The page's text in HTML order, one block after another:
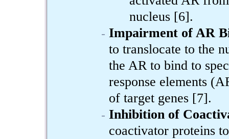
nucleus [6].
Impairment of AR
to translocate to the
the AR to bind to
response elements
of target genes [7].
Inhibition of
coactivator proteins